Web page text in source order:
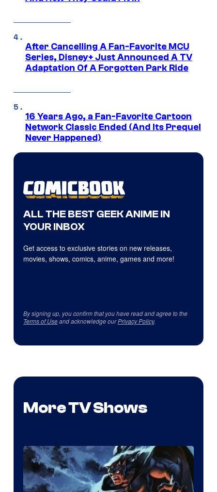
After Cancelling A Fan-Favorite MCU
Series, Disney+ Just Announced A TV
Adaptation Of A Forgotten Park Ride
16 Years Ago, a Fan-Favorite Cartoon
Network Classic Ended (And Its Prequel
Never Happened)
ALL THE BEST GEEK ANIME IN
YOUR INBOX
Get access to exclusive stories on new releases,
movies, shows, comics, anime, games and more!
By signing up, you confirm that you have read and agree to the
Terms of Useand acknowledge ourPrivacy Policy.
More TV Shows